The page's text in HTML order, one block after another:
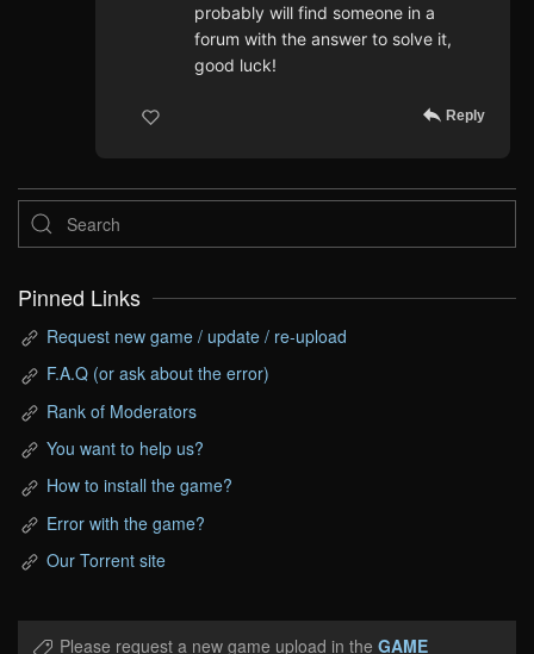
probably will find someone in a
forum with the answer to solve it,
good luck!
Reply
Pinned Links
Request new game / update / re-upload
F.A.Q (or ask about the error)
Rank of Moderators
You want to help us?
How to install the game?
Error with the game?
Our Torrent site
Please request a new game upload in the GAME